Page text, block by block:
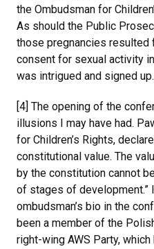
the Ombudsman for
As should the Public
those pregnancies resulted
consent for sexual activity
was intrigued and signed up.
[4] The opening of the
illusions I may have had.
for Children’s Rights,
constitutional value. The
by the constitution cannot
of stages of development.”
ombudsman’s bio in the
been a member of the
right-wing AWS Party,